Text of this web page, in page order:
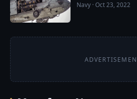
Navy · Oct 23, 2022